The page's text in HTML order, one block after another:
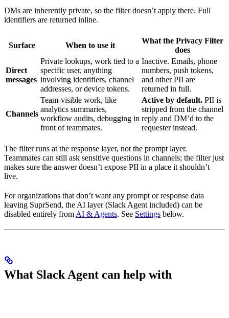
DMs are inherently private, so the filter doesn’t apply there. Full
identifiers are returned inline.
Surface When to use it
What the Privacy Filter
does
Direct
messages
Private lookups, work tied to a
specific user, anything
involving identifiers, channel
addresses, or device tokens.
Inactive. Emails, phone
numbers, push tokens,
and other PII are
returned in full.
Channels
Team-visible work, like
analytics summaries,
workflow audits, debugging in
front of teammates.
Active by default. PII is
stripped from the channel
reply and DM’d to the
requester instead.
The filter runs at the response layer, not the prompt layer.
Teammates can still ask sensitive questions in channels; the filter just
makes sure the answer doesn’t expose PII in a place it shouldn’t
live.
For organizations that don’t want any prompt or response data
leaving SuprSend, the AI layer (Slack Agent included) can be
disabled entirely from AI & Agents. See Settings below.
What Slack Agent can help with